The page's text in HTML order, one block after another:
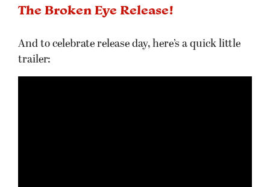
The Broken Eye Release!
And to celebrate release day, here’s a quick little
trailer: